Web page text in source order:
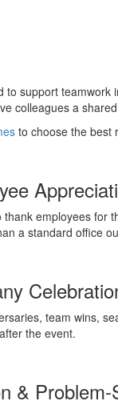
support
colleagues a
to choose the best
employees for
a standard office
team wins,
the event.
& Problem-